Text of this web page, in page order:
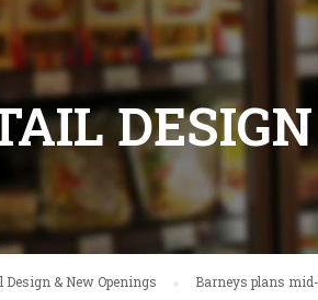
Design & New Openings Barneys plans